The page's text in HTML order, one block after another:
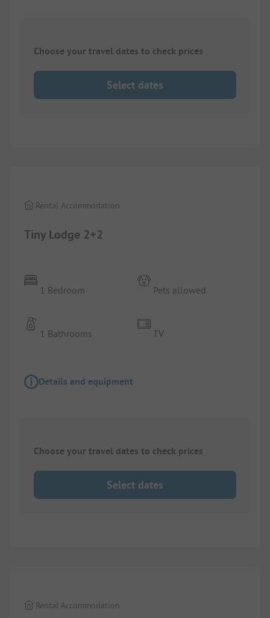
Choose your travel dates to check prices
Select dates
Tiny Lodge 2+2
Rental Accommodation
1 Bedroom
1 Bathrooms
Pets allowed
TV
Details and equipment
Choose your travel dates to check prices
Select dates
Rental Accommodation